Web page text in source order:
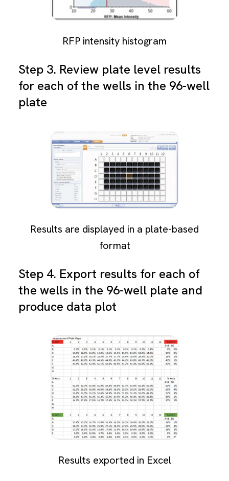
RFP intensity histogram
Step 3. Review plate level results
for each of the wells in the 96-well
plate
Results are displayed in a plate-based
format
Step 4. Export results for each of
the wells in the 96-well plate and
produce data plot
Results exported in Excel